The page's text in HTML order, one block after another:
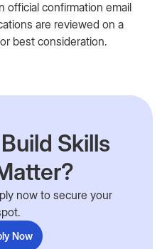
confirmation email
are reviewed on a
best consideration.
Skills
now to secure your
Now